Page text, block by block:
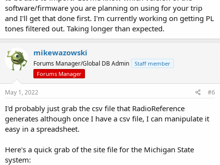
software/firmware you are planning on using for your trip
and I'll get that done first. I'm currently working on getting PL
tones filtered out. Taking longer than expected.
mikewazowski
Forums Manager/Global DB Admin
Staff member
Forums Manager
May 1, 2022 #6
I'd probably just grab the csv file that RadioReference
generates although once I have a csv file, I can manipulate it
easy in a spreadsheet.
Here's a quick grab of the site file for the Michigan State
system: